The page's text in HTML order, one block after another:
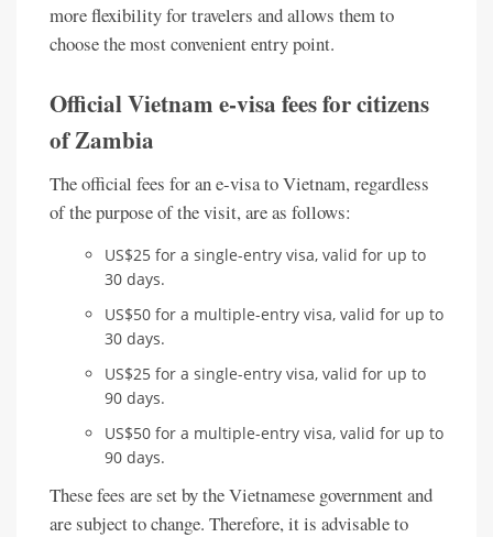
more flexibility for travelers and allows them to
choose the most convenient entry point.
Official Vietnam e-visa fees for citizens
of Zambia
The official fees for an e-visa to Vietnam, regardless
of the purpose of the visit, are as follows:
US$25 for a single-entry visa, valid for up to
30 days.
US$50 for a multiple-entry visa, valid for up to
30 days.
US$25 for a single-entry visa, valid for up to
90 days.
US$50 for a multiple-entry visa, valid for up to
90 days.
These fees are set by the Vietnamese government and
are subject to change. Therefore, it is advisable to